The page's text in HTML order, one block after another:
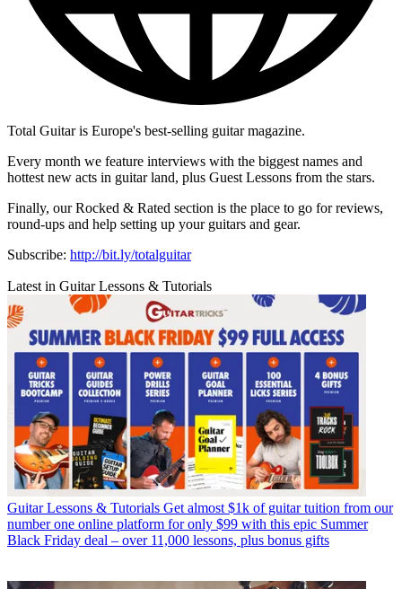
Total Guitar is Europe's best-selling guitar magazine.
Every month we feature interviews with the biggest names and
hottest new acts in guitar land, plus Guest Lessons from the stars.
Finally, our Rocked & Rated section is the place to go for reviews,
round-ups and help setting up your guitars and gear.
Subscribe: http://bit.ly/totalguitar
Latest in Guitar Lessons & Tutorials
Guitar Lessons & Tutorials Get almost $1k of guitar tuition from our
number one online platform for only $99 with this epic Summer
Black Friday deal – over 11,000 lessons, plus bonus gifts